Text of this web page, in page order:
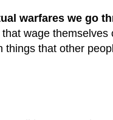
warfares we go
wage
things that other